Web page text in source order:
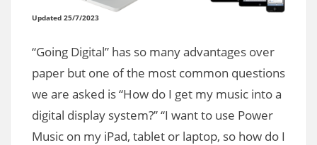
Updated 25/7/2023
“Going Digital” has so many advantages over
paper but one of the most common questions
we are asked is “How do I get my music into a
digital display system?” “I want to use Power
Music on my iPad, tablet or laptop, so how do I